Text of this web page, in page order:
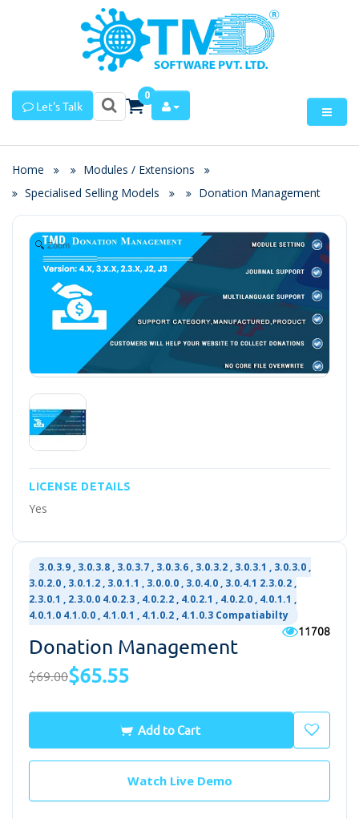
Let's Talk
0
Home
Modules / Extensions
Specialised Selling Models
Donation Management
Zoom
LICENSE DETAILS
Yes
3.0.3.9 , 3.0.3.8 , 3.0.3.7 , 3.0.3.6 , 3.0.3.2 , 3.0.3.1 , 3.0.3.0 ,
3.0.2.0 , 3.0.1.2 , 3.0.1.1 , 3.0.0.0 , 3.0.4.0 , 3.0.4.1 2.3.0.2 ,
2.3.0.1 , 2.3.0.0 4.0.2.3 , 4.0.2.2 , 4.0.2.1 , 4.0.2.0 , 4.0.1.1 ,
4.0.1.0 4.1.0.0 , 4.1.0.1 , 4.1.0.2 , 4.1.0.3 Compatiabilty
11708
Donation Management
$69.00$65.55
Add to Cart
Watch Live Demo